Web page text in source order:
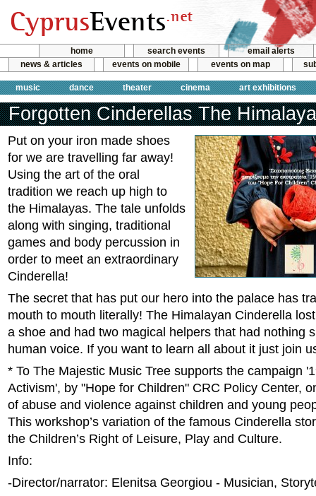
home search events
email alerts
news & articles
events on mobile events on map
music dance theater cinema art exhibitions
Forgotten Cinderellas The
Put on your iron made shoes
for we are travelling far away!
Using the art of the oral
tradition we reach up high to
the Himalayas. The tale unfolds
along with singing, traditional
games and body percussion in
order to meet an extraordinary
Cinderella!
The secret that has put our hero into the palace has
mouth to mouth literally! The Himalayan Cinderella
a shoe and had two magical helpers that had nothing
human voice. If you want to learn all about it just join
* Το The Majestic Music Tree supports the campaign
Activism', by "Hope for Children" CRC Policy Center,
of abuse and violence against children and young
This workshop’s variation of the famous Cinderella
the Children’s Right of Leisure, Play and Culture.
Info:
-Director/narrator: Elenitsa Georgiou - Musician,